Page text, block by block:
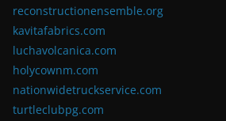
reconstructionensemble.org
kavitafabrics.com
luchavolcanica.com
holycownm.com
nationwidetruckservice.com
turtleclubpg.com